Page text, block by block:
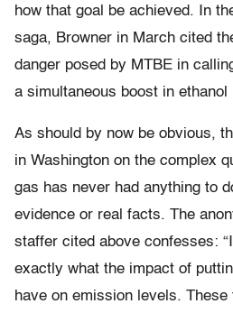
how that goal be achieved. In
saga, Browner in March cited
danger posed by MTBE in
a simultaneous boost in ethanol
As should by now be obvious,
in Washington on the complex
gas has never had anything to
evidence or real facts. The
staffer cited above confesses:
exactly what the impact of
have on emission levels.